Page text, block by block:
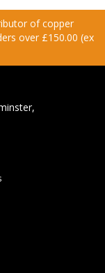
of copper
over £150.00 (ex